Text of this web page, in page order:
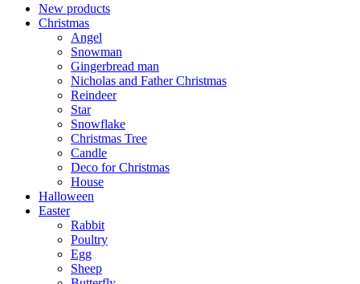
New products
Christmas
Angel
Snowman
Gingerbread man
Nicholas and Father Christmas
Reindeer
Star
Snowflake
Christmas Tree
Candle
Deco for Christmas
House
Halloween
Easter
Rabbit
Poultry
Egg
Sheep